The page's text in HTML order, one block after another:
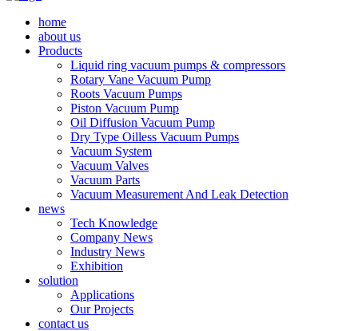
home
about us
Products
Liquid ring vacuum pumps & compressors
Rotary Vane Vacuum Pump
Roots Vacuum Pumps
Piston Vacuum Pump
Oil Diffusion Vacuum Pump
Dry Type Oilless Vacuum Pumps
Vacuum System
Vacuum Valves
Vacuum Parts
Vacuum Measurement And Leak Detection
news
Tech Knowledge
Company News
Industry News
Exhibition
solution
Applications
Our Projects
contact us